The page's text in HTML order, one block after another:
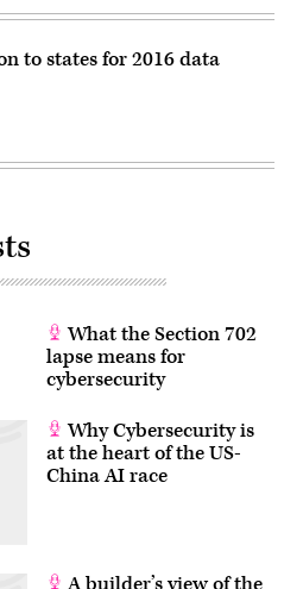
to states for 2016 data
What the Section 702
lapse means for
cybersecurity
Why Cybersecurity is
at the heart of the US-
China AI race